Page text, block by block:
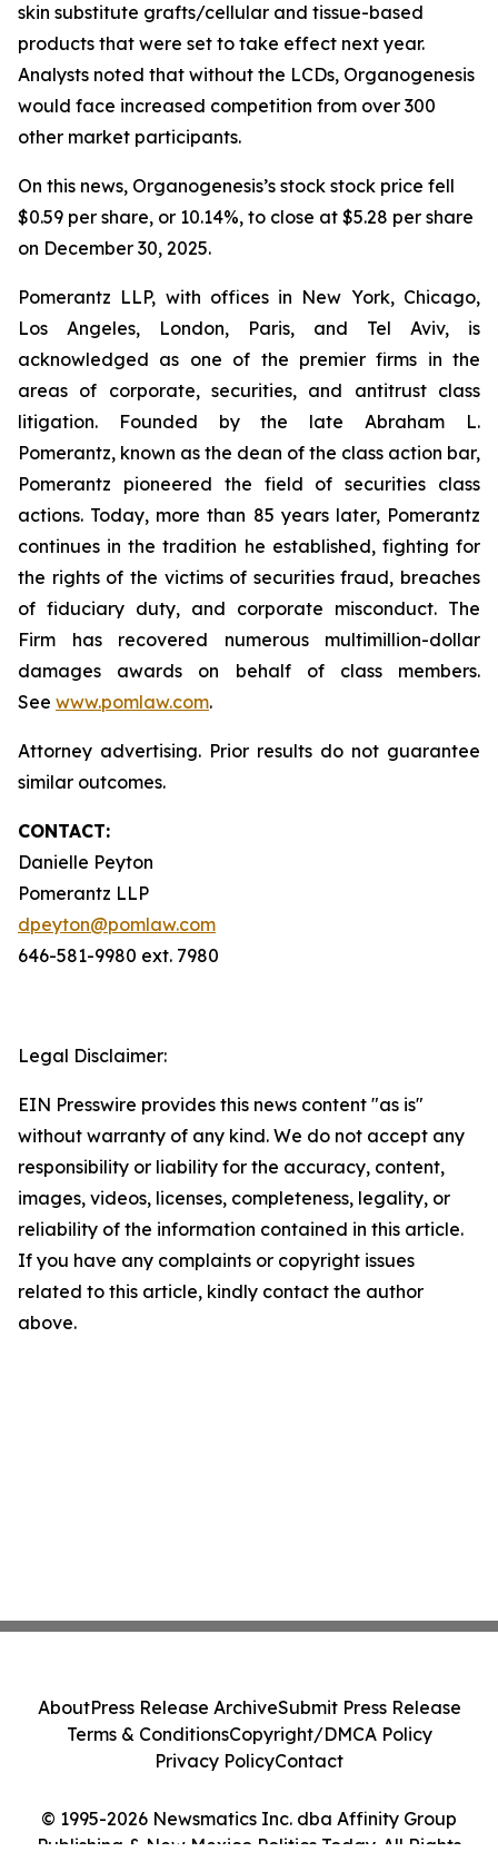
skin substitute grafts/cellular and tissue-based
products that were set to take effect next year.
Analysts noted that without the LCDs, Organogenesis
would face increased competition from over 300
other market participants.
On this news, Organogenesis’s stock stock price fell
$0.59 per share, or 10.14%, to close at $5.28 per share
on December 30, 2025.
Pomerantz LLP, with offices in New York, Chicago,
Los Angeles, London, Paris, and Tel Aviv, is
acknowledged as one of the premier firms in the
areas of corporate, securities, and antitrust class
litigation. Founded by the late Abraham L.
Pomerantz, known as the dean of the class action bar,
Pomerantz pioneered the field of securities class
actions. Today, more than 85 years later, Pomerantz
continues in the tradition he established, fighting for
the rights of the victims of securities fraud, breaches
of fiduciary duty, and corporate misconduct. The
Firm has recovered numerous multimillion-dollar
damages awards on behalf of class members.
See www.pomlaw.com.
Attorney advertising. Prior results do not guarantee
similar outcomes.
CONTACT:
Danielle Peyton
Pomerantz LLP
dpeyton@pomlaw.com
646-581-9980 ext. 7980
Legal Disclaimer:
EIN Presswire provides this news content "as is"
without warranty of any kind. We do not accept any
responsibility or liability for the accuracy, content,
images, videos, licenses, completeness, legality, or
reliability of the information contained in this article.
If you have any complaints or copyright issues
related to this article, kindly contact the author
above.
© 1995-2026 Newsmatics Inc. dba Affinity Group
Publishing & New Mexico Politics Today. All Rights
AboutPress Release ArchiveSubmit Press Release
Terms & ConditionsCopyright/DMCA Policy
Privacy PolicyContact